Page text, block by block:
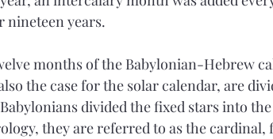
nineteen years.
months of the Babylonian-Hebrew
the case for the solar calendar, are
divided the fixed stars into
they are referred to as the cardinal,